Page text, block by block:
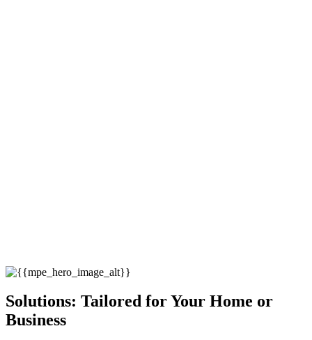
Solutions: Tailored for Your Home or
Business